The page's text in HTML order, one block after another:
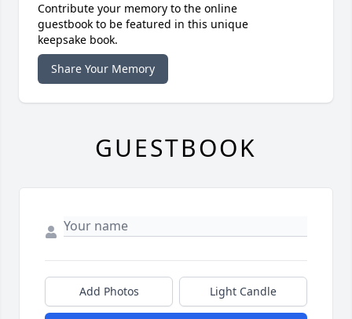
Contribute your memory to the online
guestbook to be featured in this unique
keepsake book.
Share Your Memory
GUESTBOOK
Add Photos Light Candle